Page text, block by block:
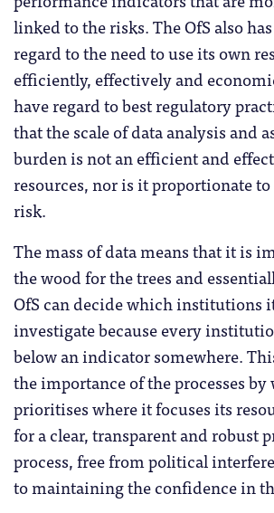
linked to the risks. The OfS also
regard to the need to use its own
efficiently, effectively and
have regard to best regulatory
that the scale of data analysis and
burden is not an efficient and
resources, nor is it proportionate
risk.
The mass of data means that it is
the wood for the trees and
OfS can decide which institutions
investigate because every
below an indicator somewhere.
the importance of the processes by
prioritises where it focuses its
for a clear, transparent and robust
process, free from political
to maintaining the confidence in